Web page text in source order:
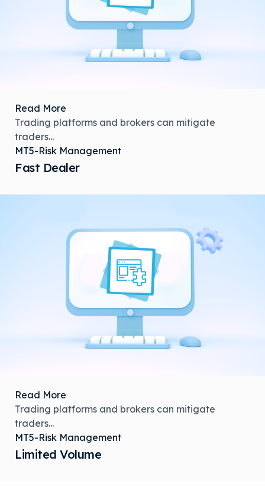
Fast Dealer
MT5-Risk Management
Trading platforms and brokers can mitigate
traders...
Read More
Limited Volume
MT5-Risk Management
Trading platforms and brokers can mitigate
traders...
Read More